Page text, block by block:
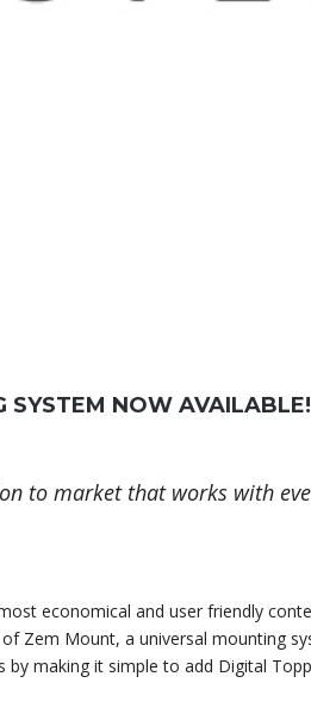
SYSTEM NOW AVAILABLE!
to market that works with
economical and user friendly
Zem Mount, a universal mounting
making it simple to add Digital